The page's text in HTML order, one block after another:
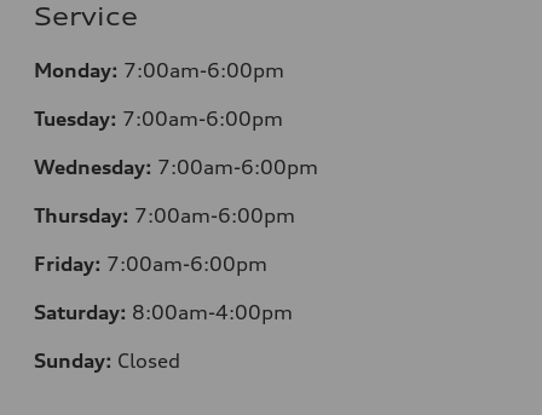
Service
Monday: 7:00am-6:00pm
Tuesday: 7:00am-6:00pm
Wednesday: 7:00am-6:00pm
Thursday: 7:00am-6:00pm
Friday: 7:00am-6:00pm
Saturday: 8:00am-4:00pm
Sunday: Closed